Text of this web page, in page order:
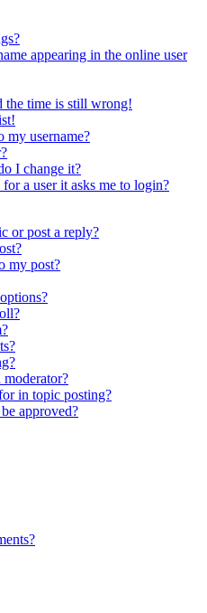
appearing in the online user
the time is still wrong!
my username?
I change it?
a user it asks me to login?
or post a reply?
my post?
in topic posting?
approved?